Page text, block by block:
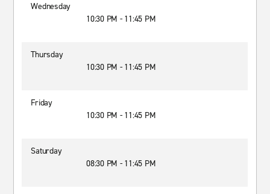
Wednesday
10:30 PM - 11:45 PM
Thursday
10:30 PM - 11:45 PM
Friday
10:30 PM - 11:45 PM
Saturday
08:30 PM - 11:45 PM